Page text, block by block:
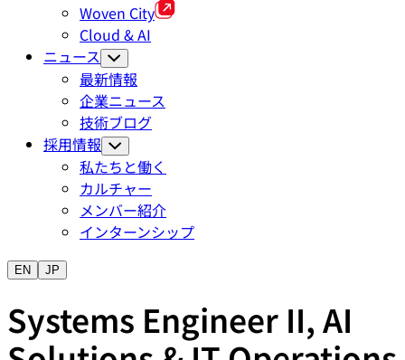
Woven City
Cloud & AI
ニュース
最新情報
企業ニュース
技術ブログ
採用情報
私たちと働く
カルチャー
メンバー紹介
インターンシップ
EN JP
Systems Engineer II, AI